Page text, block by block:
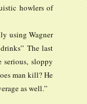
howlers of
using Wagner
The last
sloppy
man kill? He
as well.”